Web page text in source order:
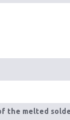
the melted